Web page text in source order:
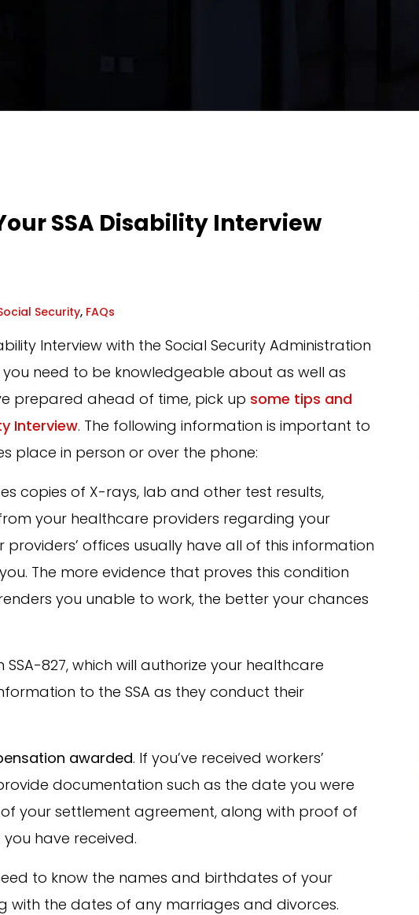
SSA Disability Interview
Security, FAQs
Interview with the Social Security Administration
need to be knowledgeable about as well as
prepared ahead of time, pick up some tips and
Interview. The following information is important to
place in person or over the phone:
copies of X-rays, lab and other test results,
your healthcare providers regarding your
offices usually have all of this information
The more evidence that proves this condition
you unable to work, the better your chances
SSA-827, which will authorize your healthcare
to the SSA as they conduct their
awarded. If you’ve received workers’
documentation such as the date you were
your settlement agreement, along with proof of
have received.
to know the names and birthdates of your
with the dates of any marriages and divorces.